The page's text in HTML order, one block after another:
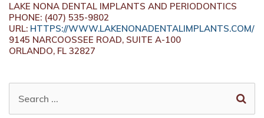
LAKE NONA DENTAL IMPLANTS AND PERIODONTICS
PHONE: (407) 535-9802
URL: HTTPS://WWW.LAKENONADENTALIMPLANTS.COM/
9145 NARCOOSSEE ROAD, SUITE A-100
ORLANDO, FL 32827
FOR: